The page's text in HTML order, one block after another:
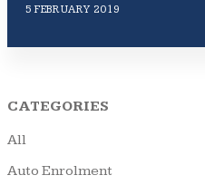
5 FEBRUARY 2019
CATEGORIES
All
Auto Enrolment